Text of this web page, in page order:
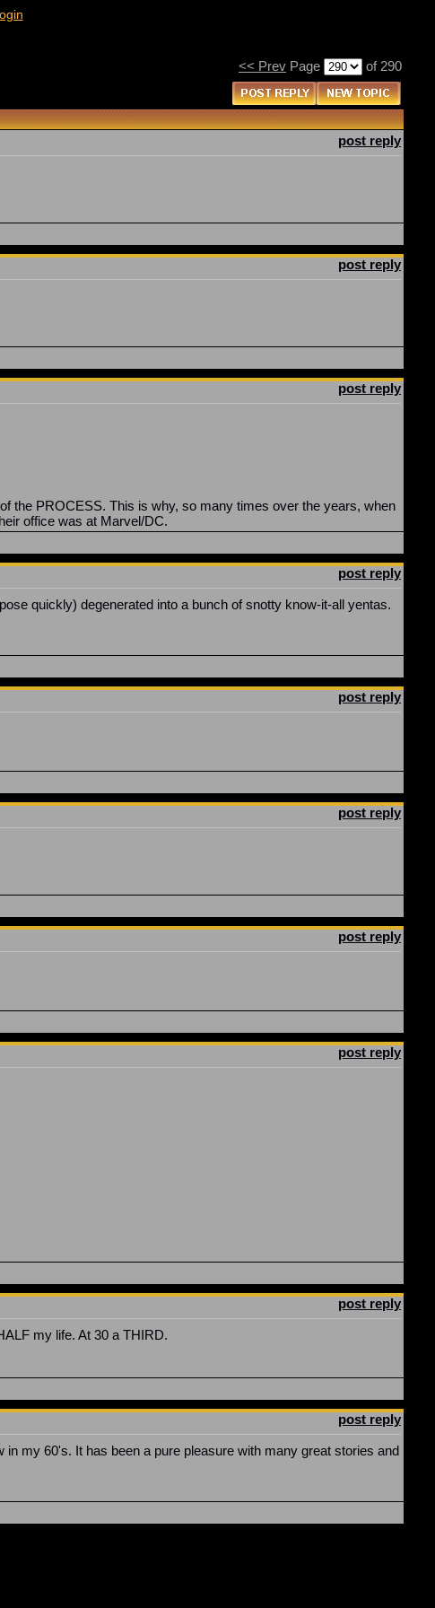
<< Prev Page of 290
post reply
post reply
post reply
the PROCESS. This is why, so many times over the years, when
office was at Marvel/DC.
post reply
quickly) degenerated into a bunch of snotty know-it-all yentas.
post reply
post reply
post reply
post reply
post reply
my life. At 30 a THIRD.
post reply
my 60's. It has been a pure pleasure with many great stories and